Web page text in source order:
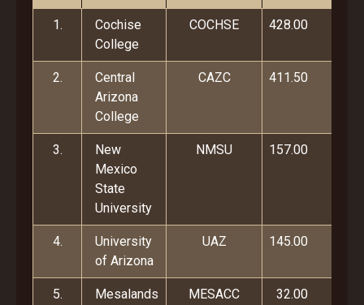
1.
Cochise
College
COCHSE 428.00
2.
Central
Arizona
College
CAZC 411.50
3.
New
Mexico
State
University
NMSU 157.00
4.
University
of Arizona
UAZ 145.00
5.
Mesalands
MESACC 32.00